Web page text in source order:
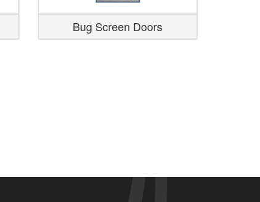
Bug Screen Doors